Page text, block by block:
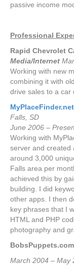
passive income
Professional
Rapid Chevrolet
Media/Internet
Working with new
combining it with
drive sales to a car
MyPlaceFinder.net
Falls, SD
June 2006 –
Working with
server and created
around 3,000
Falls area per
achieved this by
building. I did
other apps. I then
key phrases that I
HTML and PHP
photography and
March 2004 – May